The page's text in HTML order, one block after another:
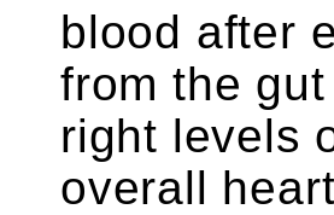
blood after
from the
right levels
overall